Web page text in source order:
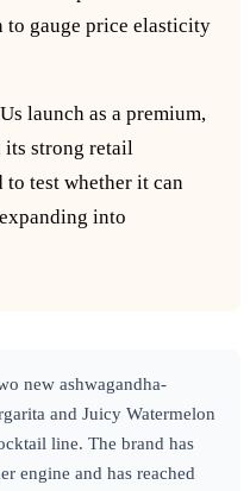
to gauge price elasticity
launch as a premium,
its strong retail
to test whether it can
into
new ashwagandha-
and Juicy Watermelon
line. The brand has
engine and has reached